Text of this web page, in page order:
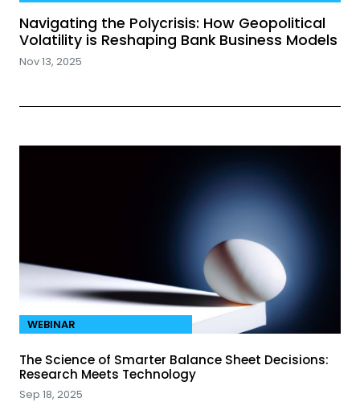
Navigating the Polycrisis: How Geopolitical
Volatility is Reshaping Bank Business Models
Nov 13, 2025
WEBINAR
The Science of Smarter Balance Sheet Decisions:
Research Meets Technology
Sep 18, 2025